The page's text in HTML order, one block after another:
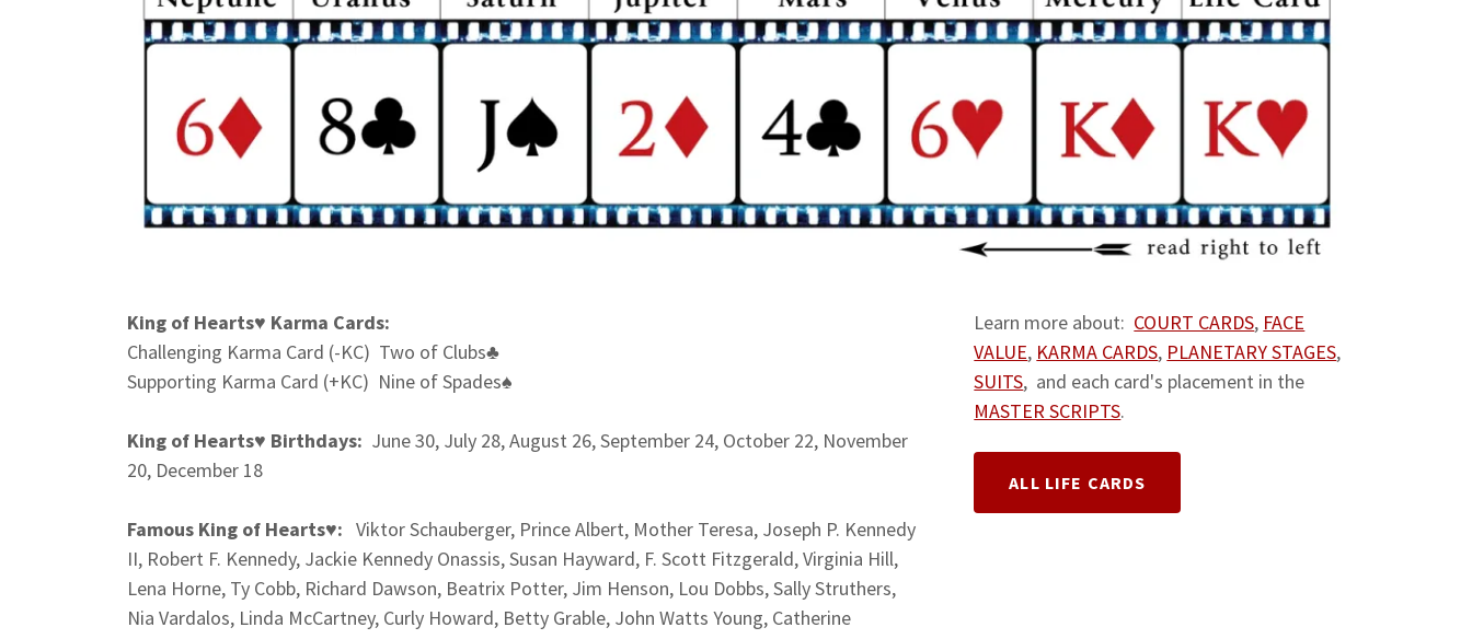
King of Hearts♥ Karma Cards:
Challenging Karma Card (-KC) Two of Clubs♣
Supporting Karma Card (+KC) Nine of Spades♠
King of Hearts♥ Birthdays: June 30, July 28, August 26, September 24, October 22, November
20, December 18
Famous King of Hearts♥: Viktor Schauberger, Prince Albert, Mother Teresa, Joseph P. Kennedy
II, Robert F. Kennedy, Jackie Kennedy Onassis, Susan Hayward, F. Scott Fitzgerald, Virginia Hill,
Lena Horne, Ty Cobb, Richard Dawson, Beatrix Potter, Jim Henson, Lou Dobbs, Sally Struthers,
Nia Vardalos, Linda McCartney, Curly Howard, Betty Grable, John Watts Young, Catherine
Learn more about: COURT CARDS, FACE
VALUE, KARMA CARDS, PLANETARY STAGES,
SUITS, and each card's placement in the
MASTER SCRIPTS.
ALL LIFE CARDS